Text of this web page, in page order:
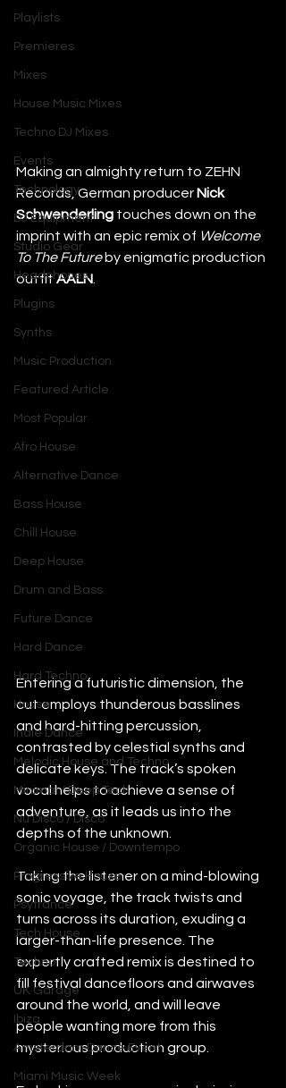
Playlists
Premieres
Mixes
House Music Mixes
Techno DJ Mixes
Events
Technology
DJ Equipment
Studio Gear
Headphones
Plugins
Synths
Music Production
Featured Article
Most Popular
Afro House
Alternative Dance
Bass House
Chill House
Deep House
Drum and Bass
Future Dance
Hard Dance
Hard Techno
House
Indie Dance
Melodic House and Techno
Minimal / Deep Tech
Nu Disco / Disco
Organic House / Downtempo
Progressive House
Psytrance
Tech House
Techno
UK Garage
Ibiza
Amsterdam Dance Event
Miami Music Week
Making an almighty return to ZEHN
Records, German producer Nick
Schwenderling touches down on the
imprint with an epic remix of Welcome
To The Future by enigmatic production
outfit AALN
Entering a futuristic dimension, the
cut employs thunderous basslines
and hard-hitting percussion,
contrasted by celestial synths and
delicate keys. The track’s spoken
vocal helps to achieve a sense of
adventure, as it leads us into the
depths of the unknown.
Taking the listener on a mind-blowing
sonic voyage, the track twists and
turns across its duration, exuding a
larger-than-life presence. The
expertly crafted remix is destined to
fill festival dancefloors and airwaves
around the world, and will leave
people wanting more from this
mysterious production group.